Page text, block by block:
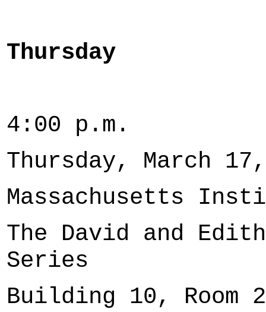
Thursday
4:00 p.m.
Thursday, March
Massachusetts
The David and
Series
Building 10, Room